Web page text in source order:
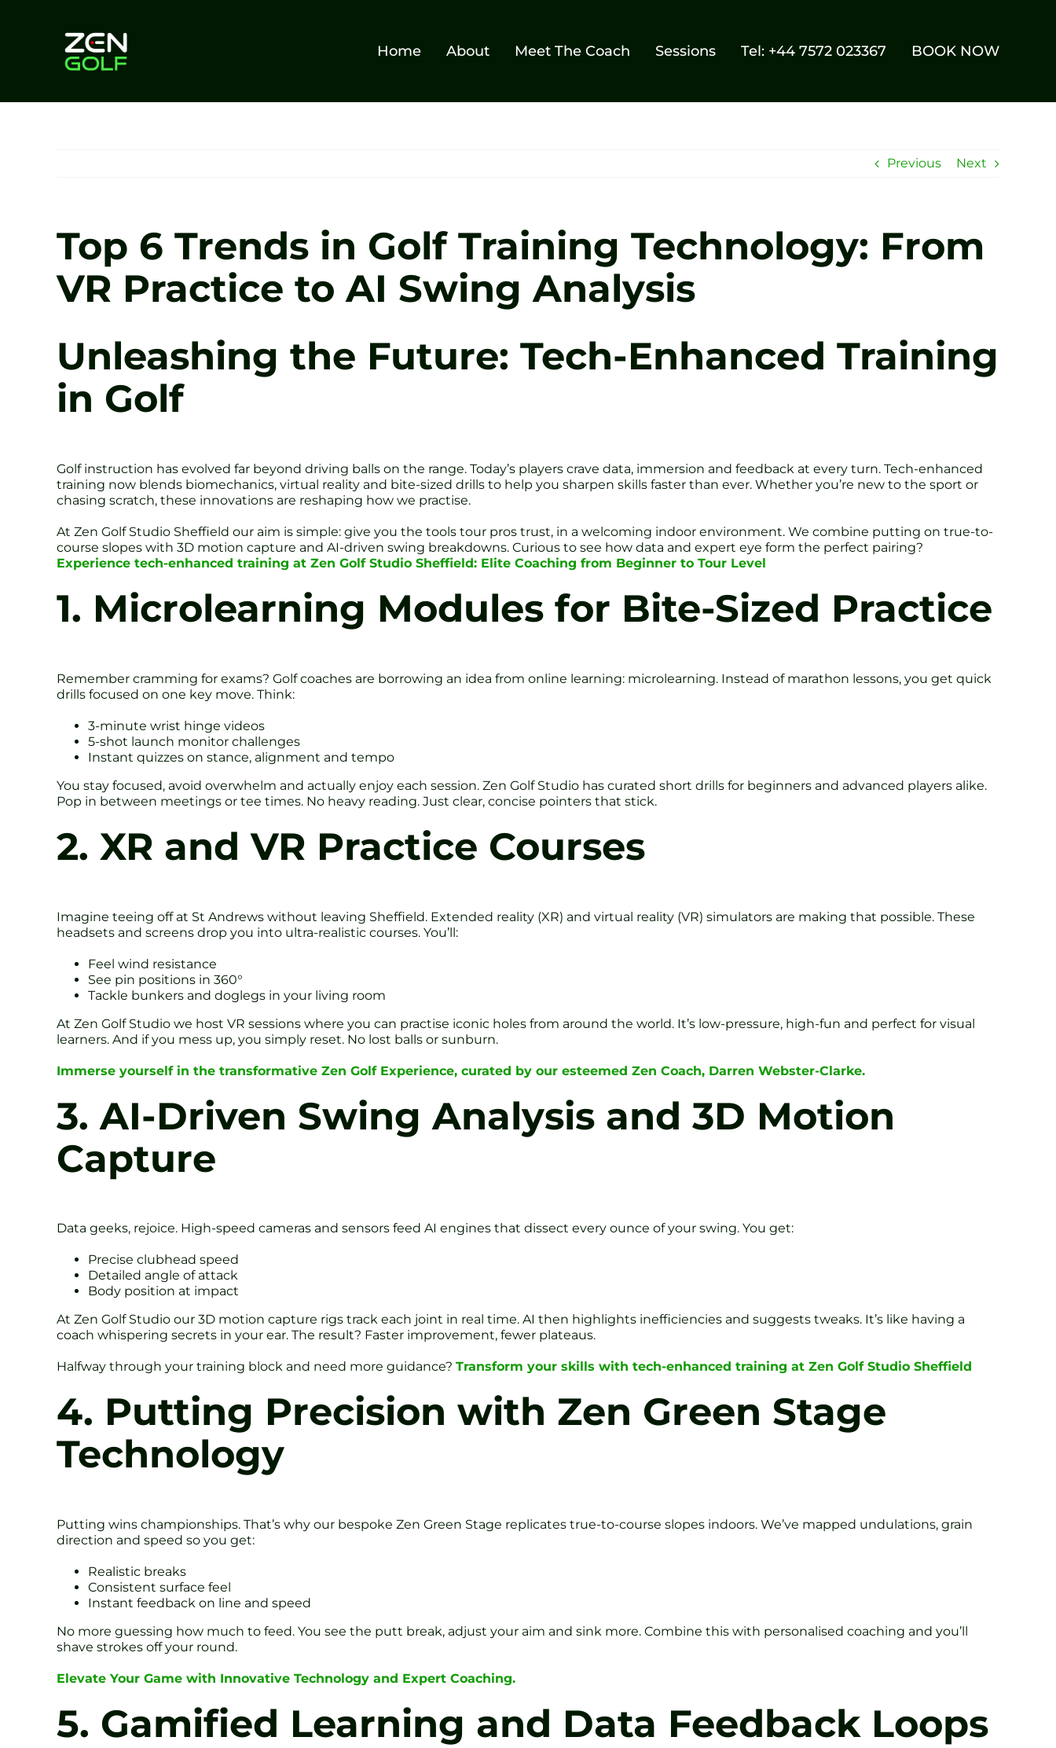
Home About Meet The Coach Sessions Tel: +44 7572 023367 BOOK NOW
Previous Next
Top 6 Trends in Golf Training Technology: From
VR Practice to AI Swing Analysis
Unleashing the Future: Tech-Enhanced Training
in Golf
Golf instruction has evolved far beyond driving balls on the range. Today’s players crave data, immersion and feedback at every turn. Tech-enhanced
training now blends biomechanics, virtual reality and bite-sized drills to help you sharpen skills faster than ever. Whether you’re new to the sport or
chasing scratch, these innovations are reshaping how we practise.
At Zen Golf Studio Sheffield our aim is simple: give you the tools tour pros trust, in a welcoming indoor environment. We combine putting on true-to-
course slopes with 3D motion capture and AI-driven swing breakdowns. Curious to see how data and expert eye form the perfect pairing?
Experience tech-enhanced training at Zen Golf Studio Sheffield: Elite Coaching from Beginner to Tour Level
1. Microlearning Modules for Bite-Sized Practice
Remember cramming for exams? Golf coaches are borrowing an idea from online learning: microlearning. Instead of marathon lessons, you get quick
drills focused on one key move. Think:
3-minute wrist hinge videos
5-shot launch monitor challenges
Instant quizzes on stance, alignment and tempo
You stay focused, avoid overwhelm and actually enjoy each session. Zen Golf Studio has curated short drills for beginners and advanced players alike.
Pop in between meetings or tee times. No heavy reading. Just clear, concise pointers that stick.
2. XR and VR Practice Courses
Imagine teeing off at St Andrews without leaving Sheffield. Extended reality (XR) and virtual reality (VR) simulators are making that possible. These
headsets and screens drop you into ultra-realistic courses. You’ll:
Feel wind resistance
See pin positions in 360°
Tackle bunkers and doglegs in your living room
At Zen Golf Studio we host VR sessions where you can practise iconic holes from around the world. It’s low-pressure, high-fun and perfect for visual
learners. And if you mess up, you simply reset. No lost balls or sunburn.
Immerse yourself in the transformative Zen Golf Experience, curated by our esteemed Zen Coach, Darren Webster-Clarke.
3. AI-Driven Swing Analysis and 3D Motion
Capture
Data geeks, rejoice. High-speed cameras and sensors feed AI engines that dissect every ounce of your swing. You get:
Precise clubhead speed
Detailed angle of attack
Body position at impact
At Zen Golf Studio our 3D motion capture rigs track each joint in real time. AI then highlights inefficiencies and suggests tweaks. It’s like having a
coach whispering secrets in your ear. The result? Faster improvement, fewer plateaus.
Halfway through your training block and need more guidance? Transform your skills with tech-enhanced training at Zen Golf Studio Sheffield
4. Putting Precision with Zen Green Stage
Technology
Putting wins championships. That’s why our bespoke Zen Green Stage replicates true-to-course slopes indoors. We’ve mapped undulations, grain
direction and speed so you get:
Realistic breaks
Consistent surface feel
Instant feedback on line and speed
No more guessing how much to feed. You see the putt break, adjust your aim and sink more. Combine this with personalised coaching and you’ll
shave strokes off your round.
Elevate Your Game with Innovative Technology and Expert Coaching.
5. Gamified Learning and Data Feedback Loops